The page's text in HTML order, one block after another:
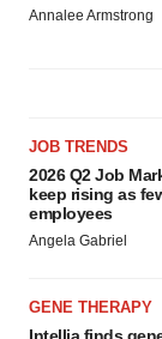
Annalee Armstrong
JOB TRENDS
2026 Q2 Job
keep rising as
employees
Angela Gabriel
GENE THERAPY